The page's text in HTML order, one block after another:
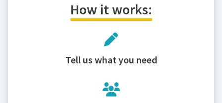
How it works:
Tell us what you need